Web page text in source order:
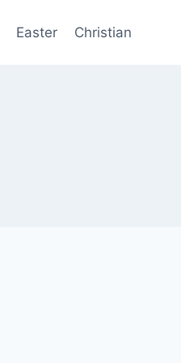
Easter Christian